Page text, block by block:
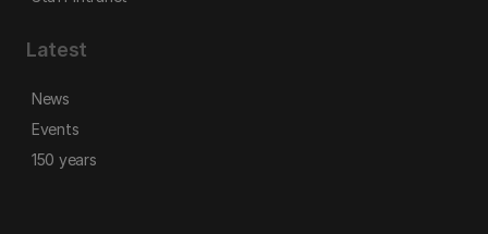
Latest
News
Events
150 years